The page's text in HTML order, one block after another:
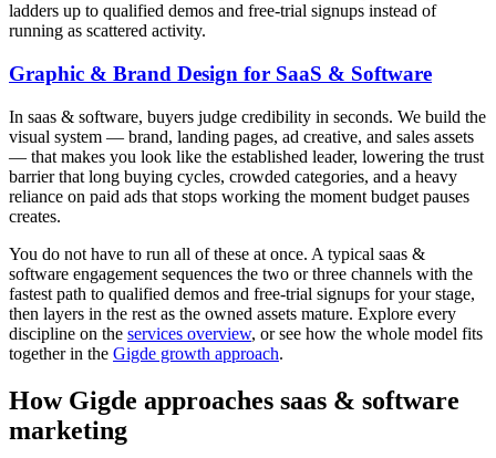
ladders up to qualified demos and free-trial signups instead of
running as scattered activity.
Graphic & Brand Design for SaaS & Software
In saas & software, buyers judge credibility in seconds. We build the
visual system — brand, landing pages, ad creative, and sales assets
— that makes you look like the established leader, lowering the trust
barrier that long buying cycles, crowded categories, and a heavy
reliance on paid ads that stops working the moment budget pauses
creates.
You do not have to run all of these at once. A typical saas &
software engagement sequences the two or three channels with the
fastest path to qualified demos and free-trial signups for your stage,
then layers in the rest as the owned assets mature. Explore every
discipline on the services overview, or see how the whole model fits
together in the Gigde growth approach.
How Gigde approaches saas & software
marketing